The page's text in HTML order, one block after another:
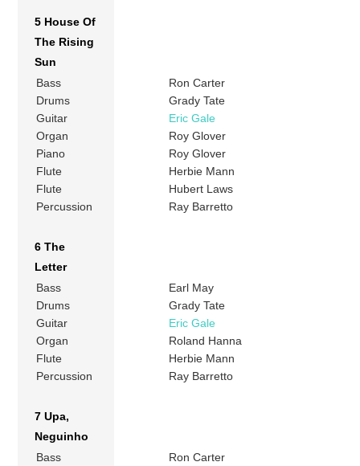
5 House Of
The Rising
Sun
Bass
Ron Carter
Drums
Grady Tate
Guitar
Eric Gale
Organ
Roy Glover
Piano
Roy Glover
Flute
Herbie Mann
Flute
Hubert Laws
Percussion
Ray Barretto
6 The
Letter
Bass
Earl May
Drums
Grady Tate
Guitar
Eric Gale
Organ
Roland Hanna
Flute
Herbie Mann
Percussion
Ray Barretto
7 Upa,
Neguinho
Bass
Ron Carter